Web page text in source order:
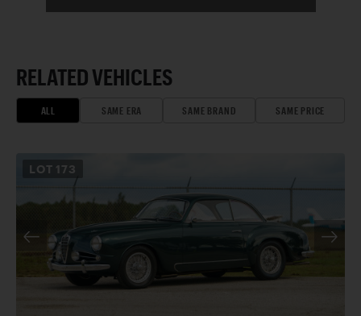
RELATED VEHICLES
ALL SAME ERA SAME BRAND SAME PRICE
LOT 173